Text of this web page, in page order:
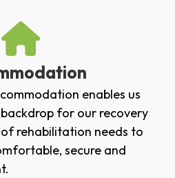
enables us
for our recovery
rehabilitation needs to
secure and